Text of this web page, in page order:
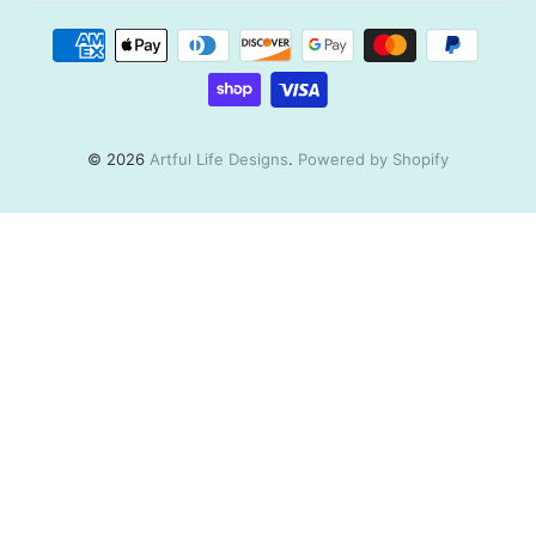
© 2026 Artful Life Designs. Powered by Shopify